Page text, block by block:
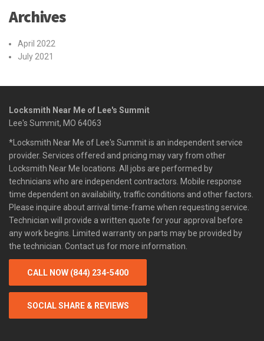
Archives
April 2022
July 2021
Locksmith Near Me of Lee's Summit
Lee's Summit, MO 64063
*Locksmith Near Me of Lee's Summit is an independent service
provider. Services offered and pricing may vary from other
Locksmith Near Me locations. All jobs are performed by
technicians who are independent contractors. Mobile response
time dependent on availability, traffic conditions and other factors.
Please inquire about arrival time-frame when requesting service.
Technician will provide a written quote for your approval before
any work begins. Limited warranty on parts may be provided by
the technician. Contact us for more information.
CALL NOW (844) 234-5400
SOCIAL SHARE & REVIEWS